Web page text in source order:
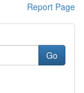
Report Page
Go